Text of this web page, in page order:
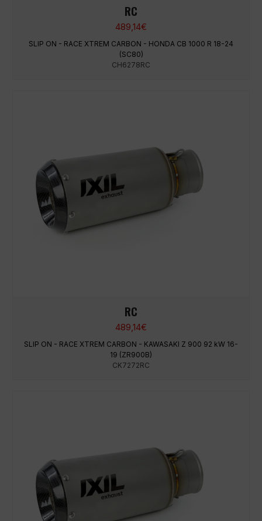
RC
489,14€
SLIP ON - RACE XTREM CARBON - HONDA CB 1000 R 18-24
(SC80)
CH6278RC
RC
489,14€
SLIP ON - RACE XTREM CARBON - KAWASAKI Z 900 92 kW 16-
19 (ZR900B)
CK7272RC